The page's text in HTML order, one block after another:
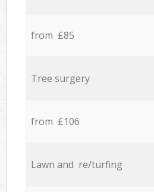
from £85
Tree surgery
from £106
Lawn and re/turfing